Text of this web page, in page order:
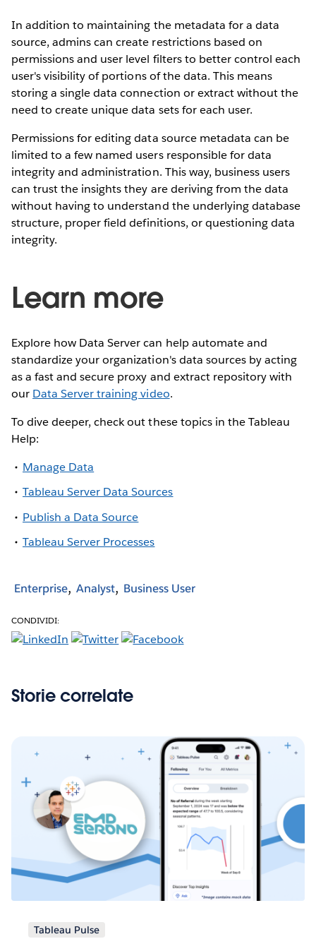
In addition to maintaining the metadata for a data
source, admins can create restrictions based on
permissions and user level filters to better control each
user's visibility of portions of the data. This means
storing a single data connection or extract without the
need to create unique data sets for each user.
Permissions for editing data source metadata can be
limited to a few named users responsible for data
integrity and administration. This way, business users
can trust the insights they are deriving from the data
without having to understand the underlying database
structure, proper field definitions, or questioning data
integrity.
Learn more
Explore how Data Server can help automate and
standardize your organization's data sources by acting
as a fast and secure proxy and extract repository with
our Data Server training video.
To dive deeper, check out these topics in the Tableau
Help:
Manage Data
Tableau Server Data Sources
Publish a Data Source
Tableau Server Processes
Enterprise Analyst Business User
CONDIVIDI:
Storie correlate
Tableau Pulse